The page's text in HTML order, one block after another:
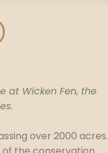
at Wicken Fen, the
over 2000 acres.